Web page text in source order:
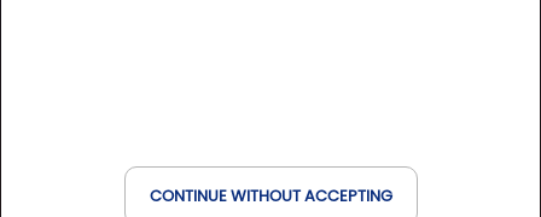
CONTINUE WITHOUT ACCEPTING